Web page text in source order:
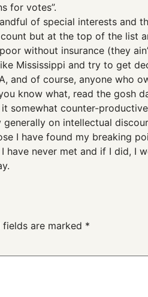
for votes”.
of special interests and
but at the top of the list
without insurance (they
Mississippi and try to get
and of course, anyone who
know what, read the gosh
somewhat counter-
on intellectual
I have found my breaking
have never met and if I did, I
fields are marked *